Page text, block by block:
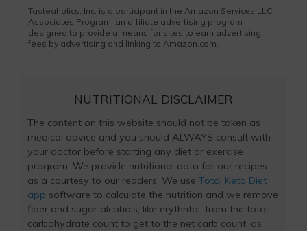
Tasteaholics, Inc. is a participant in the Amazon Services LLC
Associates Program, an affiliate advertising program
designed to provide a means for sites to earn advertising
fees by advertising and linking to Amazon.com.
NUTRITIONAL DISCLAIMER
The content on this website should not be taken as
medical advice and you should ALWAYS consult with
your doctor before starting any diet or exercise
program. We provide nutritional data for our recipes
as a courtesy to our readers. We use Total Keto Diet
app software to calculate the nutrition and we remove
fiber and sugar alcohols, like erythritol, from the total
carbohydrate count to get to the net carb count, as